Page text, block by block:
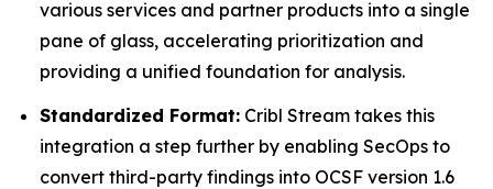
various services and partner products into a single
pane of glass, accelerating prioritization and
providing a unified foundation for analysis.
Standardized Format: Cribl Stream takes this
integration a step further by enabling SecOps to
convert third-party findings into OCSF version 1.6